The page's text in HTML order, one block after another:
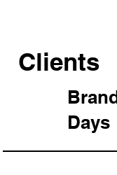
Clients
Days